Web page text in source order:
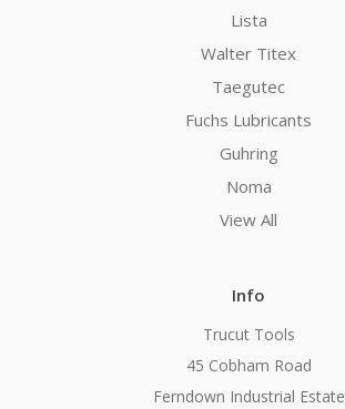
Lista
Walter Titex
Taegutec
Fuchs Lubricants
Guhring
Noma
View All
Info
Trucut Tools
45 Cobham Road
Ferndown Industrial Estate